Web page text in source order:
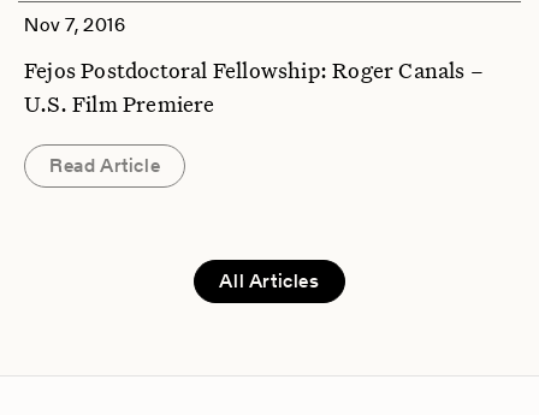
Nov 7, 2016
Fejos Postdoctoral Fellowship: Roger Canals –
U.S. Film Premiere
Read Article
All Articles